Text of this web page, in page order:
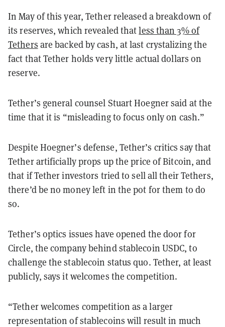
In May of this year, Tether released a breakdown of
its reserves, which revealed thatless than 3% of
Tethers are backed by cash, at last crystalizing the
fact that Tether holds very little actual dollars on
reserve.
Tether’s general counsel Stuart Hoegner said at the
time that it is “misleading to focus only on cash.”
Despite Hoegner’s defense, Tether’s critics say that
Tether artificially props up the price of Bitcoin, and
that if Tether investors tried to sell all their Tethers,
there’d be no money left in the pot for them to do
so.
Tether’s optics issues have opened the door for
Circle, the company behind stablecoin USDC, to
challenge the stablecoin status quo. Tether, at least
publicly, says it welcomes the competition.
“Tether welcomes competition as a larger
representation of stablecoins will result in much